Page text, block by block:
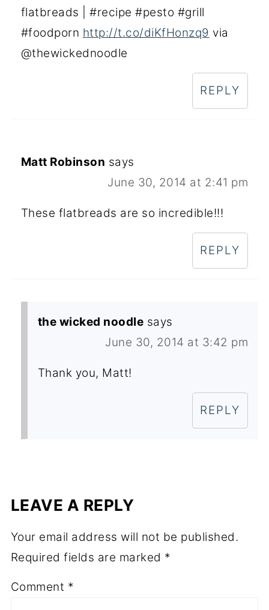
flatbreads | #recipe #pesto #grill
#foodporn http://t.co/diKfHonzq9 via
@thewickednoodle
REPLY
Matt Robinson says
June 30, 2014 at 2:41 pm
These flatbreads are so incredible!!!
REPLY
the wicked noodle says
June 30, 2014 at 3:42 pm
Thank you, Matt!
REPLY
LEAVE A REPLY
Your email address will not be published.
Required fields are marked *
Comment *